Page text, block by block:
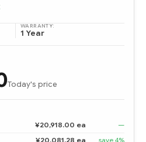
WARRANTY:
1 Year
Today's price
¥20,918.00 ea
—
¥20,081.28 ea